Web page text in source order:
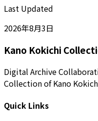
Last Updated
2026年8月3日
Kano Kokichi
Digital Archive
Collection of Kano
Quick Links